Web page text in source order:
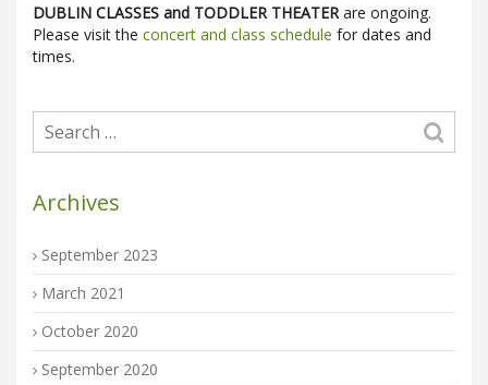
DUBLIN CLASSES and TODDLER THEATERare ongoing.
Please visit the concert and class schedule for dates and
times.
Archives
September 2023
March 2021
October 2020
September 2020